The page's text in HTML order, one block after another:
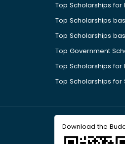
Top Scholarships for
Top Scholarships
Top Scholarships
Top Government
Top Scholarships for
Top Scholarships for
Download the